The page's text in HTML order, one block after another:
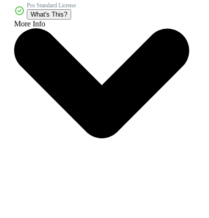
Pro Standard License
What's This?
More Info